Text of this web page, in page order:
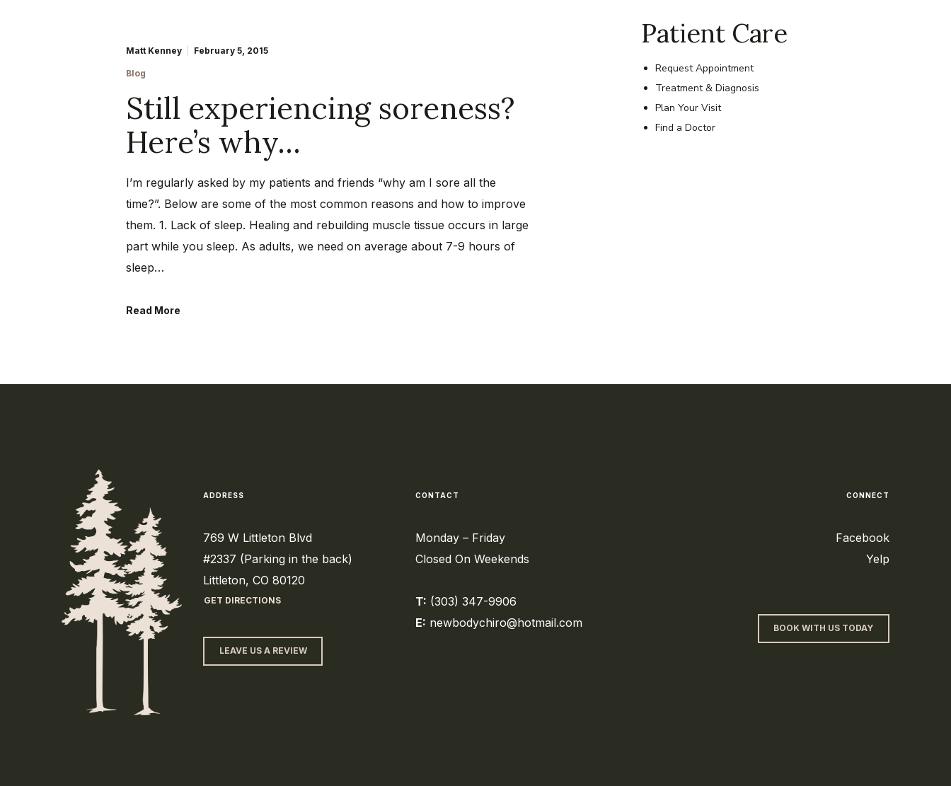
Matt Kenney February 5, 2015
Blog
Still experiencing soreness?
Here’s why…
I’m regularly asked by my patients and friends “why am I sore all the
time?”. Below are some of the most common reasons and how to improve
them. 1. Lack of sleep. Healing and rebuilding muscle tissue occurs in large
part while you sleep. As adults, we need on average about 7-9 hours of
sleep…
Read More
Patient Care
Request Appointment
Treatment & Diagnosis
Plan Your Visit
Find a Doctor
ADDRESS
769 W Littleton Blvd
#2337 (Parking in the back)
Littleton, CO 80120
GET DIRECTIONS
LEAVE US A REVIEW
CONTACT
Monday – Friday
Closed On Weekends
T: (303) 347-9906
E: newbodychiro@hotmail.com
CONNECT
Facebook
Yelp
BOOK WITH US TODAY